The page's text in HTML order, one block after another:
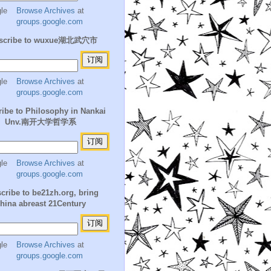
Browse Archives at
groups.google.com
to wuxue湖北武穴市
Browse Archives at
groups.google.com
to Philosophy in Nankai
Unv.南开大学哲学系
Browse Archives at
groups.google.com
to be21zh.org, bring
abreast 21Century
Browse Archives at
groups.google.com